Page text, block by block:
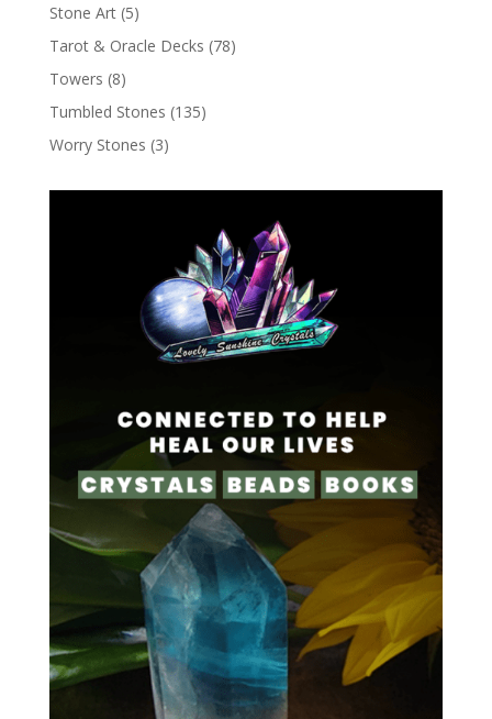
Stone Art (5)
Tarot & Oracle Decks (78)
Towers (8)
Tumbled Stones (135)
Worry Stones (3)